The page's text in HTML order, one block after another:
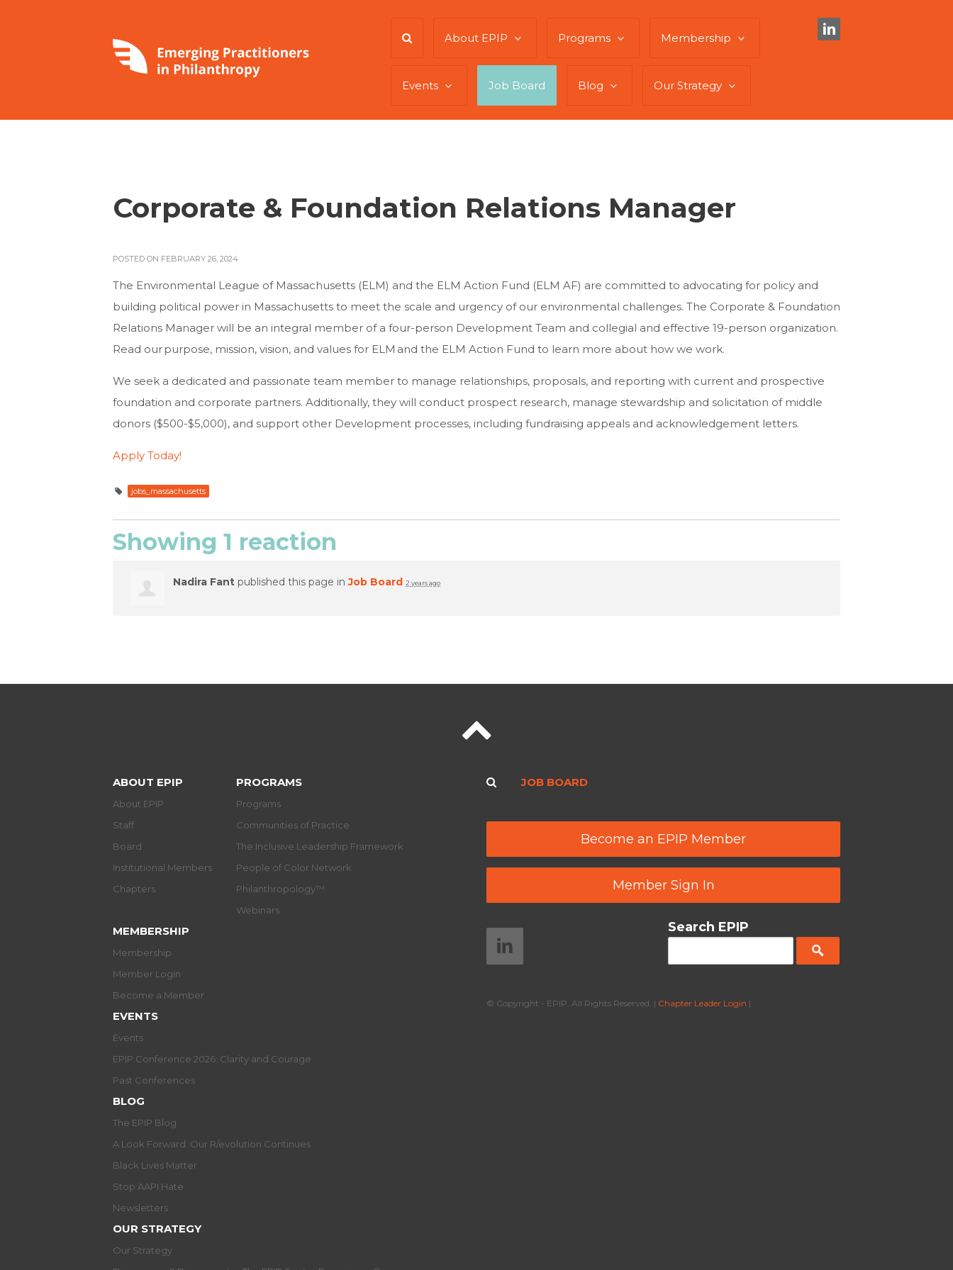
About EPIP Programs Membership
Events Job Board Blog Our Strategy
Corporate & Foundation Relations Manager
POSTED ON FEBRUARY 26, 2024
The Environmental League of Massachusetts (ELM) and the ELM Action Fund (ELM AF) are committed to advocating for policy and
building political power in Massachusetts to meet the scale and urgency of our environmental challenges. The Corporate & Foundation
Relations Manager will be an integral member of a four-person Development Team and collegial and effective 19-person organization.
Read our purpose, mission, vision, and values for ELM and the ELM Action Fund to learn more about how we work.
We seek a dedicated and passionate team member to manage relationships, proposals, and reporting with current and prospective
foundation and corporate partners. Additionally, they will conduct prospect research, manage stewardship and solicitation of middle
donors ($500-$5,000), and support other Development processes, including fundraising appeals and acknowledgement letters.
Apply Today!
jobs_massachusetts
Showing 1 reaction
Nadira Fant published this page inJob Board 2 years ago
ABOUT EPIP
About EPIP
Staff
Board
Institutional Members
Chapters
PROGRAMS
Programs
Communities of Practice
The Inclusive Leadership Framework
People of Color Network
Philanthropology™
Webinars
MEMBERSHIP
Membership
Member Login
Become a Member
EVENTS
Events
EPIP Conference 2026: Clarity and Courage
Past Conferences
BLOG
The EPIP Blog
A Look Forward: Our R/evolution Continues
Black Lives Matter
Stop AAPI Hate
Newsletters
OUR STRATEGY
Our Strategy
JOB BOARD
Become an EPIP Member
Member Sign In
Search EPIP
© Copyright - EPIP. All Rights Reserved. | Chapter Leader Login |